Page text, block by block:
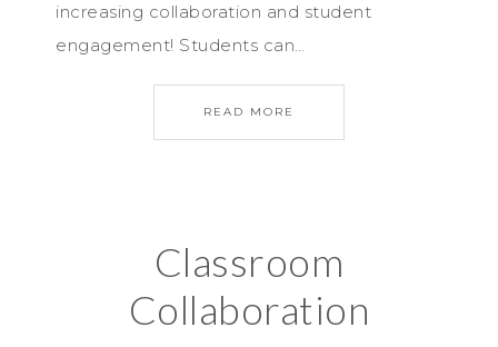
increasing collaboration and student
engagement! Students can…
READ MORE
Classroom
Collaboration